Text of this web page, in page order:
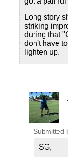
Long story
striking
during that
don't have
lighten up.
Submitted
SG,